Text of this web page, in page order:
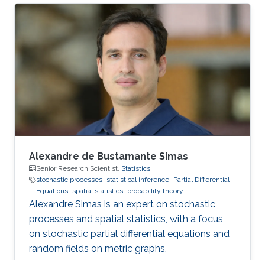
Statistics (CREST), Paris in June 2021 entitled
as "Sampling with the Langevin Monte-Carlo"
under the supervision of professor Arnak
Dalalyan. In 2018, he received MSc
Mathematics, Vision, Learning (MVA) diploma
at ENS Paris-Saclay with highest honors. Avetik
Karagulyan graduated from
Alexandre de Bustamante Simas
Senior Research Scientist, Statistics
stochastic processes statistical inference Partial Differential
Equations spatial statistics probability theory
Alexandre Simas is an expert on stochastic
processes and spatial statistics, with a focus
on stochastic partial differential equations and
random fields on metric graphs.